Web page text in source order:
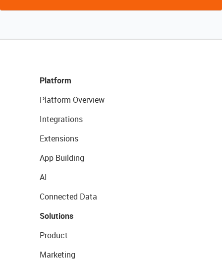
Platform
Platform Overview
Integrations
Extensions
App Building
AI
Connected Data
Solutions
Product
Marketing